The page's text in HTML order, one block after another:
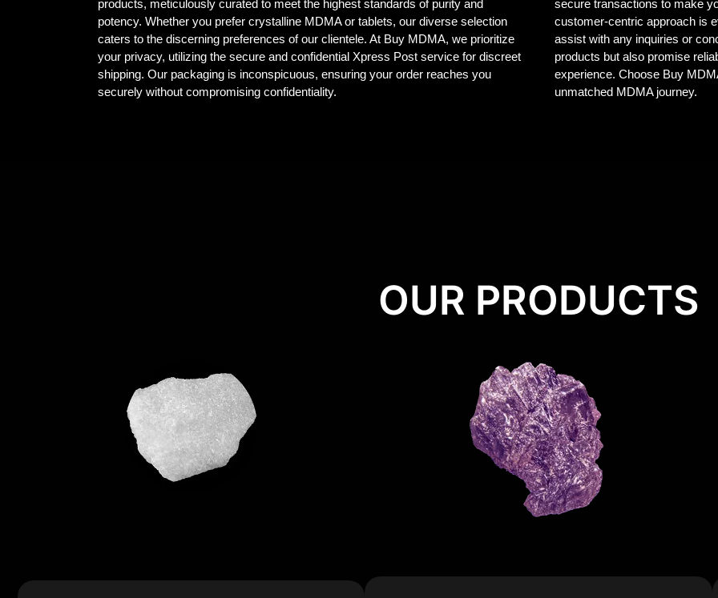
products, meticulously curated to meet the highest standards of purity and
potency. Whether you prefer crystalline MDMA or tablets, our diverse selection
caters to the discerning preferences of our clientele. At Buy MDMA, we prioritize
your privacy, utilizing the secure and confidential Xpress Post service for discreet
shipping. Our packaging is inconspicuous, ensuring your order reaches you
securely without compromising confidentiality.
secure transactions to make
customer-centric approach is
assist with any inquiries or
products but also promise
experience. Choose Buy
unmatched MDMA journey.
OUR PRODUCTS